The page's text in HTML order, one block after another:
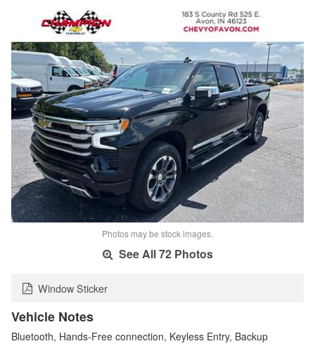
Photos may be stock images.
See All 72 Photos
Window Sticker
Vehicle Notes
Bluetooth, Hands-Free connection, Keyless Entry, Backup